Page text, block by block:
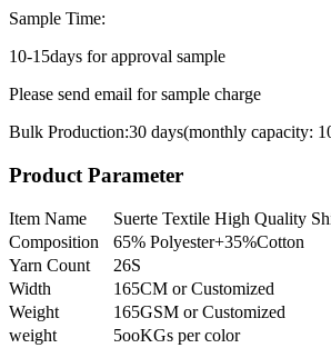
Sample Time:
10-15days for approval sample
Please send email for sample charge
Bulk Production:30 days(monthly capacity:
Product Parameter
Item Name
Suerte Textile High Quality
Composition
65% Polyester+35%Cotton
Yarn Count
26S
Width
165CM or Customized
Weight
165GSM or Customized
weight
5ooKGs per color